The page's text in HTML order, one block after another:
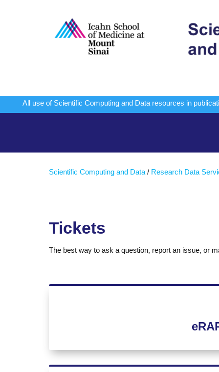
All use of Scientific Computing and Data resources in
Scientific Computing and Data / Research Data
Tickets
The best way to ask a question, report an issue, or